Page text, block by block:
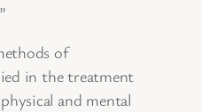
of
in the treatment
and mental